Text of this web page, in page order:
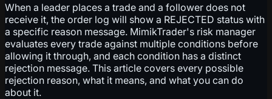
When a leader places a trade and a follower does not
receive it, the order log will show a REJECTED status with
a specific reason message. MimikTrader's risk manager
evaluates every trade against multiple conditions before
allowing it through, and each condition has a distinct
rejection message. This article covers every possible
rejection reason, what it means, and what you can do
about it.